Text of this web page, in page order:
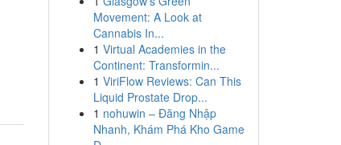
Movement: A Look at
Cannabis In...
1 Virtual Academies in the
Continent: Transformin...
1 ViriFlow Reviews: Can This
Liquid Prostate Drop...
1 nohuwin – Đăng Nhập
Nhanh, Khám Phá Kho Game